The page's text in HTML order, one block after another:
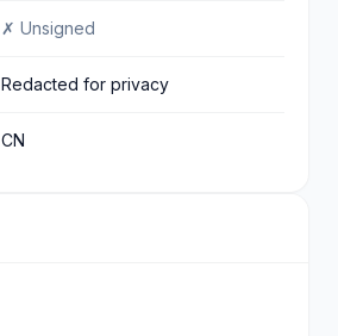
✗ Unsigned
Redacted for privacy
CN